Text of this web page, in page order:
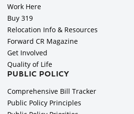
Work Here
Buy 319
Relocation Info & Resources
Forward CR Magazine
Get Involved
Quality of Life
PUBLIC POLICY
Comprehensive Bill Tracker
Public Policy Principles